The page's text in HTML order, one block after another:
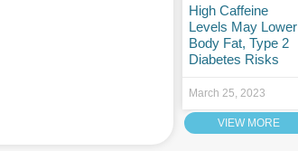
High Caffeine
Levels May Lower
Body Fat, Type 2
Diabetes Risks
March 25, 2023
VIEW MORE